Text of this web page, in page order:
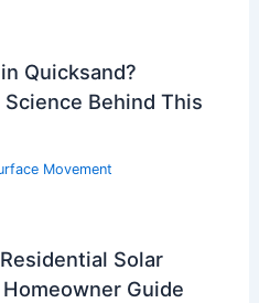
Quicksand?
Behind This
Movement
Solar
Guide